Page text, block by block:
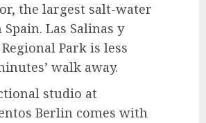
the largest salt-water
Las Salinas y
Park is less
walk away.
studio at
Berlin comes with